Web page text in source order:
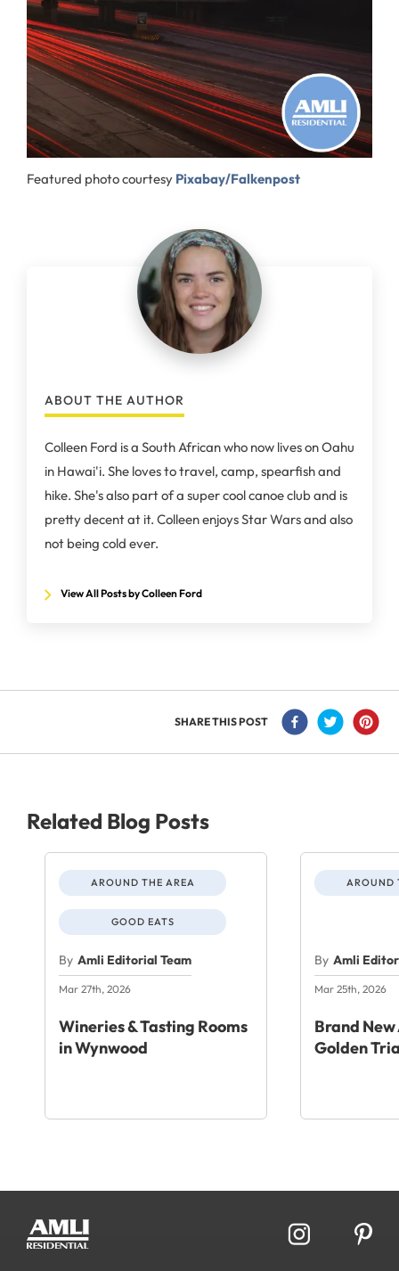
Featured photo courtesy Pixabay/Falkenpost
ABOUT THE AUTHOR
Colleen Ford is a South African who now lives on Oahu
in Hawai'i. She loves to travel, camp, spearfish and
hike. She's also part of a super cool canoe club and is
pretty decent at it. Colleen enjoys Star Wars and also
not being cold ever.
View All Posts by Colleen Ford
SHARE THIS POST
Related Blog Posts
AROUND THE AREA
GOOD EATS
By Amli Editorial Team
Mar 27th, 2026
Wineries & Tasting Rooms
in Wynwood
AROUND
By Amli
Mar 25th, 2026
Brand
Golden